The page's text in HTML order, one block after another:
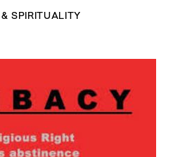
SPIRITUALITY